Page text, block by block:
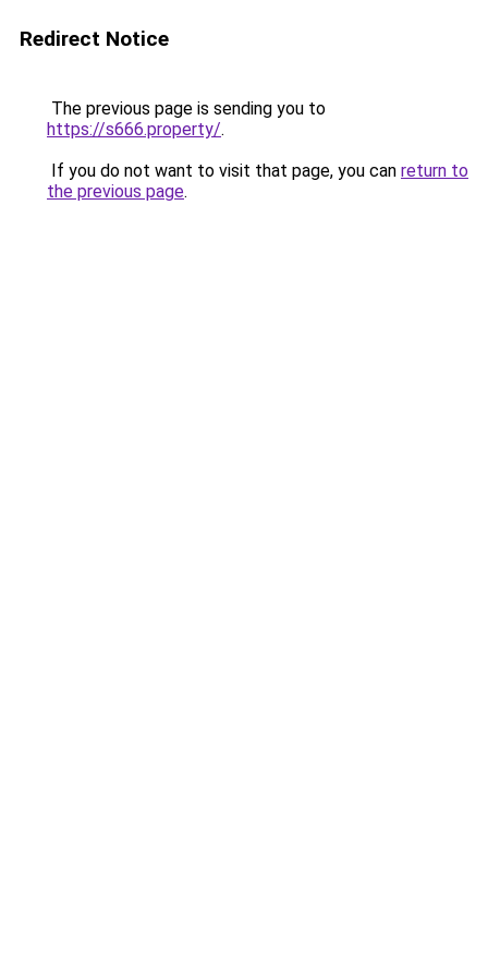
Redirect Notice
The previous page is sending you to
https://s666.property/.
If you do not want to visit that page, you can return to
the previous page.